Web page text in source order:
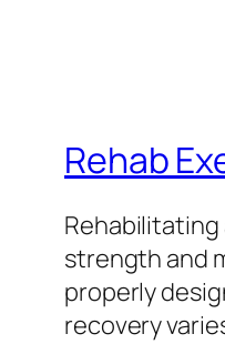
Rehab
strength and
properly
recovery